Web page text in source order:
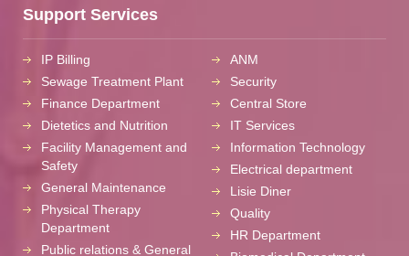
Support Services
IP Billing
Sewage Treatment Plant
Finance Department
Dietetics and Nutrition
Facility Management and
Safety
General Maintenance
Physical Therapy
Department
Public relations & General
ANM
Security
Central Store
IT Services
Information Technology
Electrical department
Lisie Diner
Quality
HR Department